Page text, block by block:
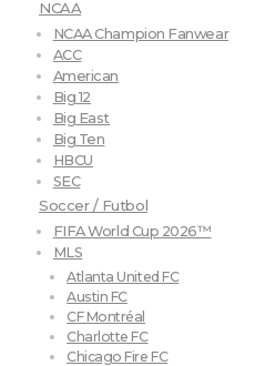
NCAA
NCAA Champion Fanwear
ACC
American
Big 12
Big East
Big Ten
HBCU
SEC
Soccer / Futbol
FIFA World Cup 2026™
MLS
Atlanta United FC
Austin FC
CF Montréal
Charlotte FC
Chicago Fire FC